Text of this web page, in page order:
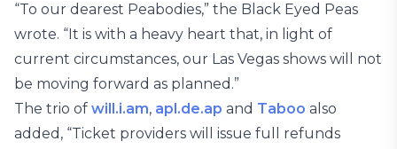
“To our dearest Peabodies,” the Black Eyed Peas
wrote. “It is with a heavy heart that, in light of
current circumstances, our Las Vegas shows will not
be moving forward as planned.”
The trio of will.i.am, apl.de.ap and Taboo also
added, “Ticket providers will issue full refunds